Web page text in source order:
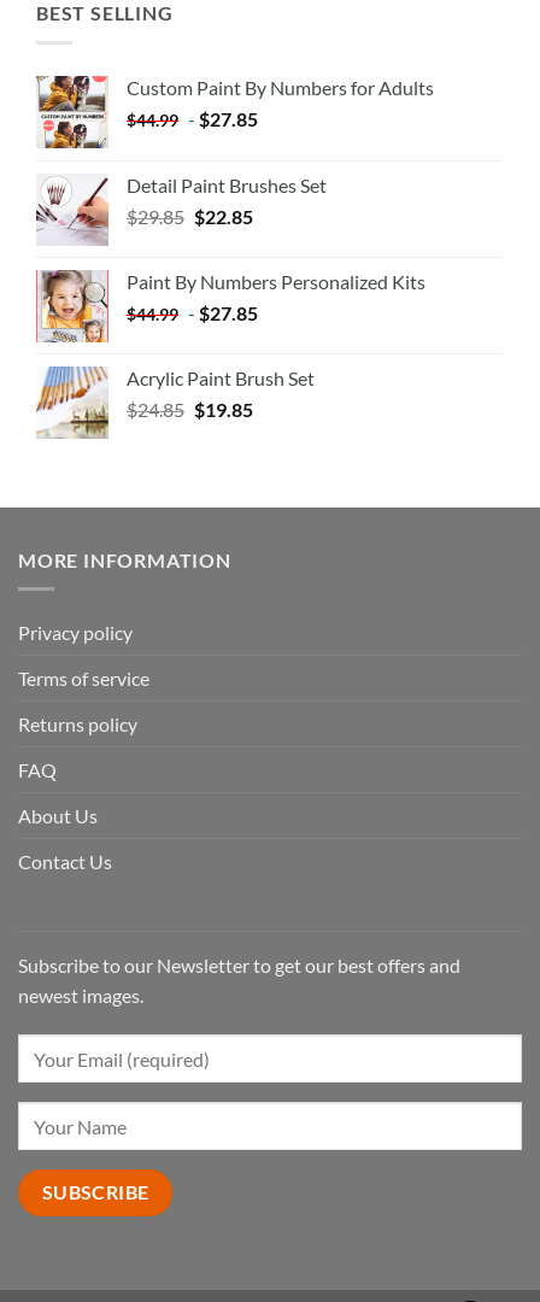
BEST SELLING
Custom Paint By Numbers for Adults
$44.99 - $27.85
Detail Paint Brushes Set
$29.85 $22.85
Paint By Numbers Personalized Kits
$44.99 - $27.85
Acrylic Paint Brush Set
$24.85 $19.85
MORE INFORMATION
Privacy policy
Terms of service
Returns policy
FAQ
About Us
Contact Us
Subscribe to our Newsletter to get our best offers and
newest images.